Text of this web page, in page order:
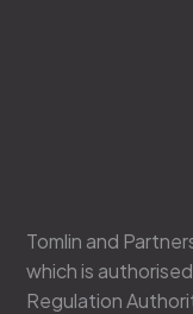
Tomlin and
which is
Regulation